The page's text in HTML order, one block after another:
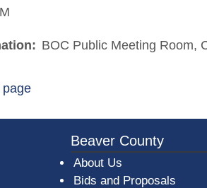
BOC Public Meeting Room,
page
da684496-a7a6-47b3-bb3a-
Beaver County
About Us
Bids and Proposals